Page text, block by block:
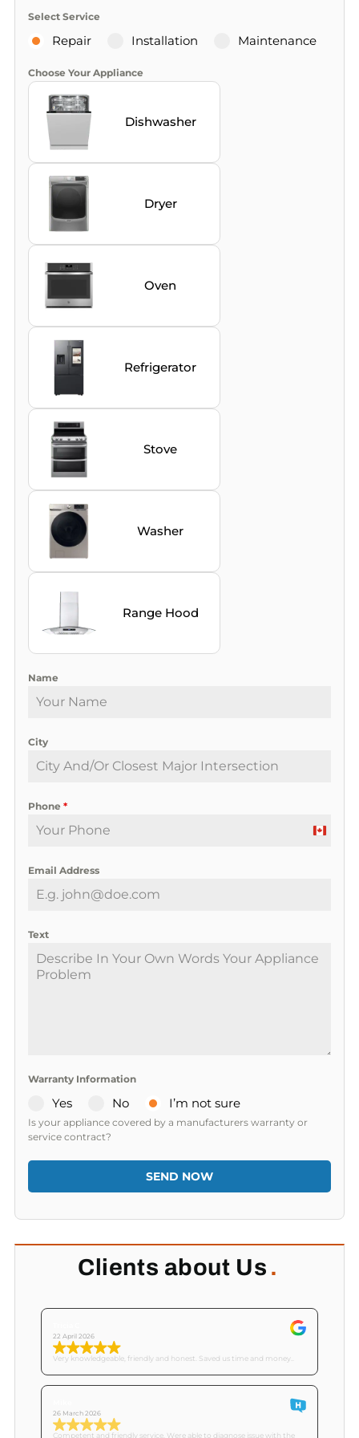
Select Service
Repair Installation Maintenance
Choose Your Appliance
Dishwasher
Dryer
Oven
Refrigerator
Stove
Washer
Range Hood
Name
City
Phone*
C
Email Address
Text
Warranty Information
Yes No I’m not sure
Is your appliance covered by a manufacturers warranty or
service contract?
SEND NOW
Clients about Us .
22 April 2026
Very knowledgeable, friendly and honest. Saved us time and money..
26 March 2026
Competent and friendly service. Were able to diagnose issue with the